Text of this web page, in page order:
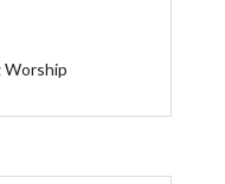
Worship